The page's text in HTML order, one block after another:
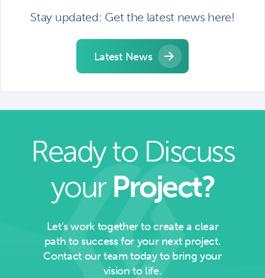
Stay updated: Get the latest news here!
Latest News
Ready to Discuss
your Project?
Let’s work together to create a clear
path to success for your next project.
Contact our team today to bring your
vision to life.